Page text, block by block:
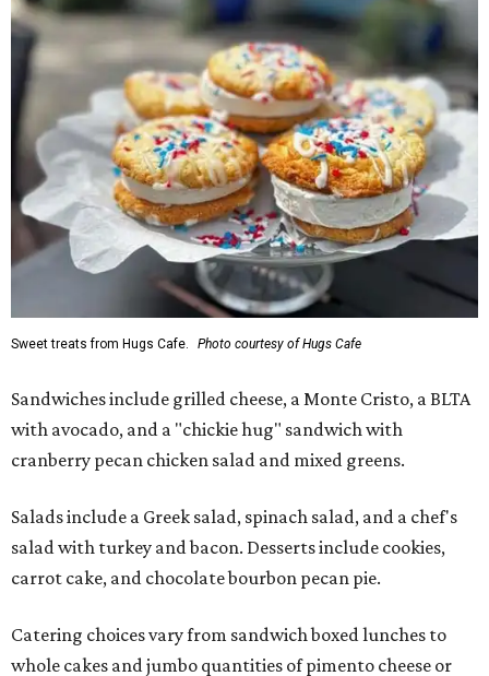
Sweet treats from Hugs Cafe. Photo courtesy of Hugs Cafe
Sandwiches include grilled cheese, a Monte Cristo, a BLTA
with avocado, and a "chickie hug" sandwich with
cranberry pecan chicken salad and mixed greens.
Salads include a Greek salad, spinach salad, and a chef's
salad with turkey and bacon. Desserts include cookies,
carrot cake, and chocolate bourbon pecan pie.
Catering choices vary from sandwich boxed lunches to
whole cakes and jumbo quantities of pimento cheese or